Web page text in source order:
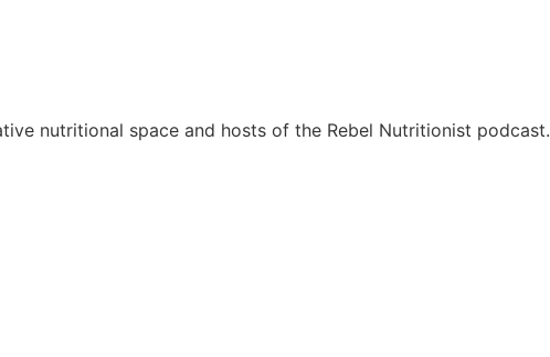
nutritional space and hosts of the Rebel Nutritionist podcast.